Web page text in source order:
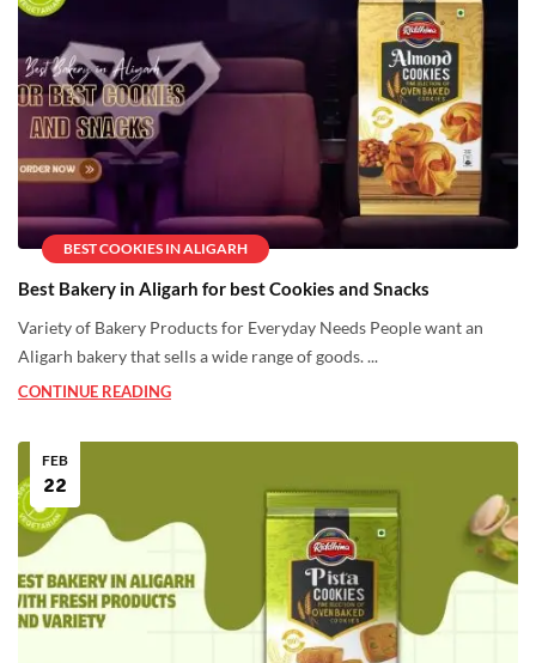
BEST COOKIES IN ALIGARH
Best Bakery in Aligarh for best Cookies and Snacks
Variety of Bakery Products for Everyday Needs People want an
Aligarh bakery that sells a wide range of goods. ...
CONTINUE READING
FEB
22